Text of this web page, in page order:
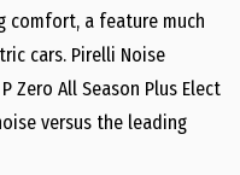
comfort, a feature much
cars. Pirelli Noise
Zero All Season Plus Elect
versus the leading